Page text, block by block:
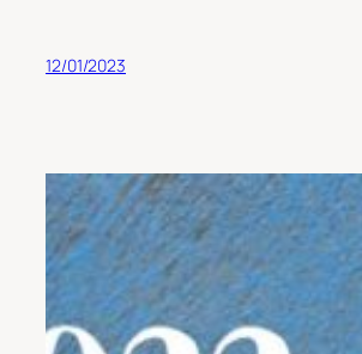
12/01/2023